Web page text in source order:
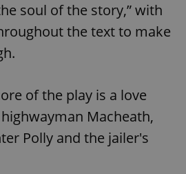
soul of the story,” with
the text to make
of the play is a love
Macheath,
Polly and the jailer's